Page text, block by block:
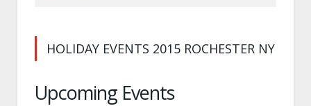
HOLIDAY EVENTS 2015 ROCHESTER NY
Upcoming Events